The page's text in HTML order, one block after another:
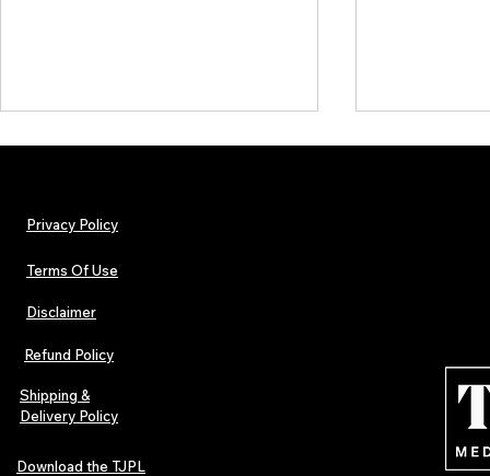
Lorde Covers Pop Culture
Magazine Issue 02 as
Independent Artists Redefine
Pop in 2026
Privacy Policy
Terms Of Use
Disclaimer
Refund Policy
Shipping &
Delivery Policy
Download the TJPL